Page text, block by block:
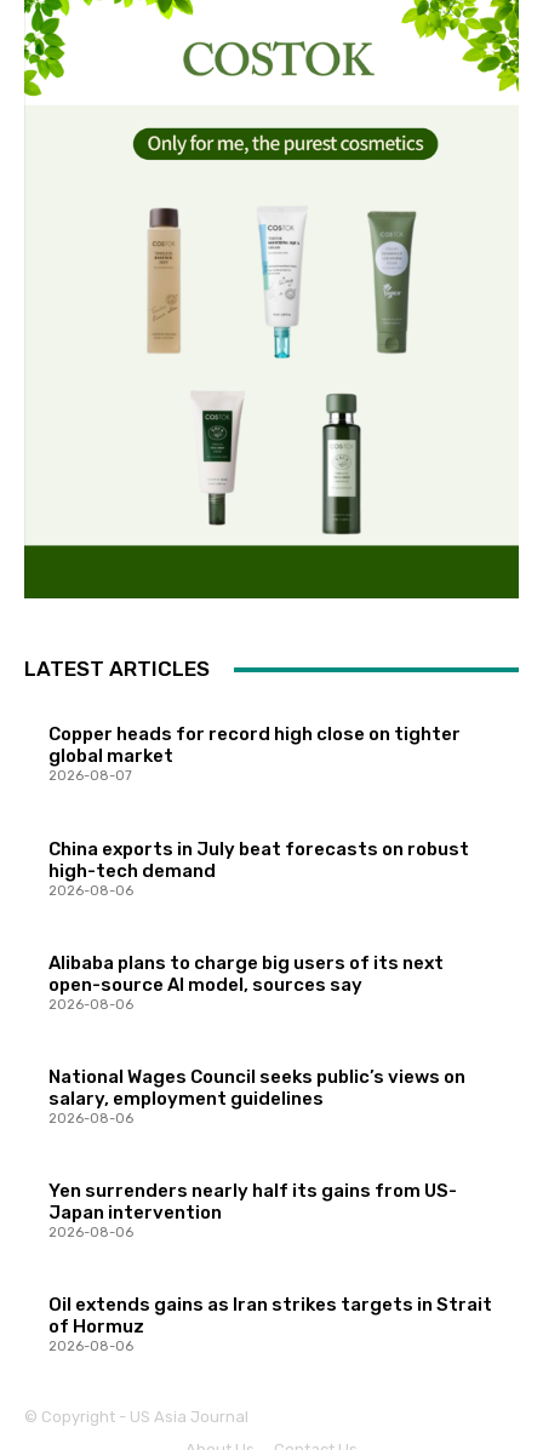
LATEST ARTICLES
Copper heads for record high close on tighter
global market
2026-08-07
China exports in July beat forecasts on robust
high-tech demand
2026-08-06
Alibaba plans to charge big users of its next
open-source AI model, sources say
2026-08-06
National Wages Council seeks public’s views on
salary, employment guidelines
2026-08-06
Yen surrenders nearly half its gains from US-
Japan intervention
2026-08-06
Oil extends gains as Iran strikes targets in Strait
of Hormuz
2026-08-06
© Copyright - US Asia Journal